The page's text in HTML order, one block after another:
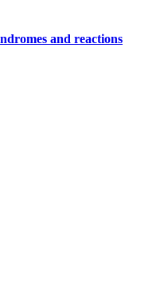
and reactions